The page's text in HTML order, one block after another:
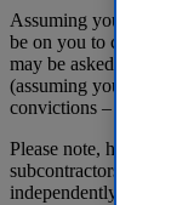
Assuming you’re a
be on you to
may be asked to
(assuming you have
convictions – to the
Please note,
subcontractors may
independently of you.